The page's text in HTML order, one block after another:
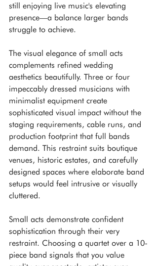
still enjoying live music's elevating
presence—a balance larger bands
struggle to achieve.
The visual elegance of small acts
complements refined wedding
aesthetics beautifully. Three or four
impeccably dressed musicians with
minimalist equipment create
sophisticated visual impact without the
staging requirements, cable runs, and
production footprint that full bands
demand. This restraint suits boutique
venues, historic estates, and carefully
designed spaces where elaborate band
setups would feel intrusive or visually
cluttered.
Small acts demonstrate confident
sophistication through their very
restraint. Choosing a quartet over a 10-
piece band signals that you value